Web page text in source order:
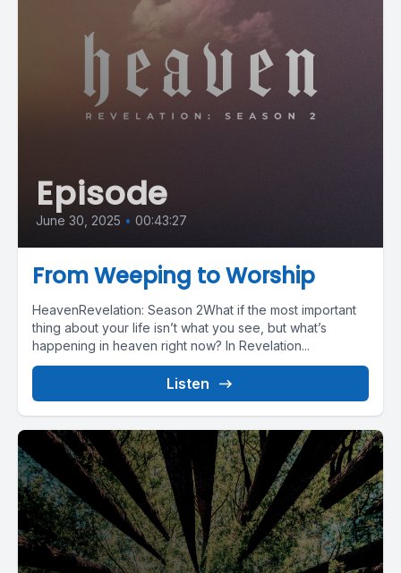
Episode
June 30, 2025 • 00:43:27
From Weeping to Worship
HeavenRevelation: Season 2What if the most important
thing about your life isn’t what you see, but what’s
happening in heaven right now? In Revelation...
Listen